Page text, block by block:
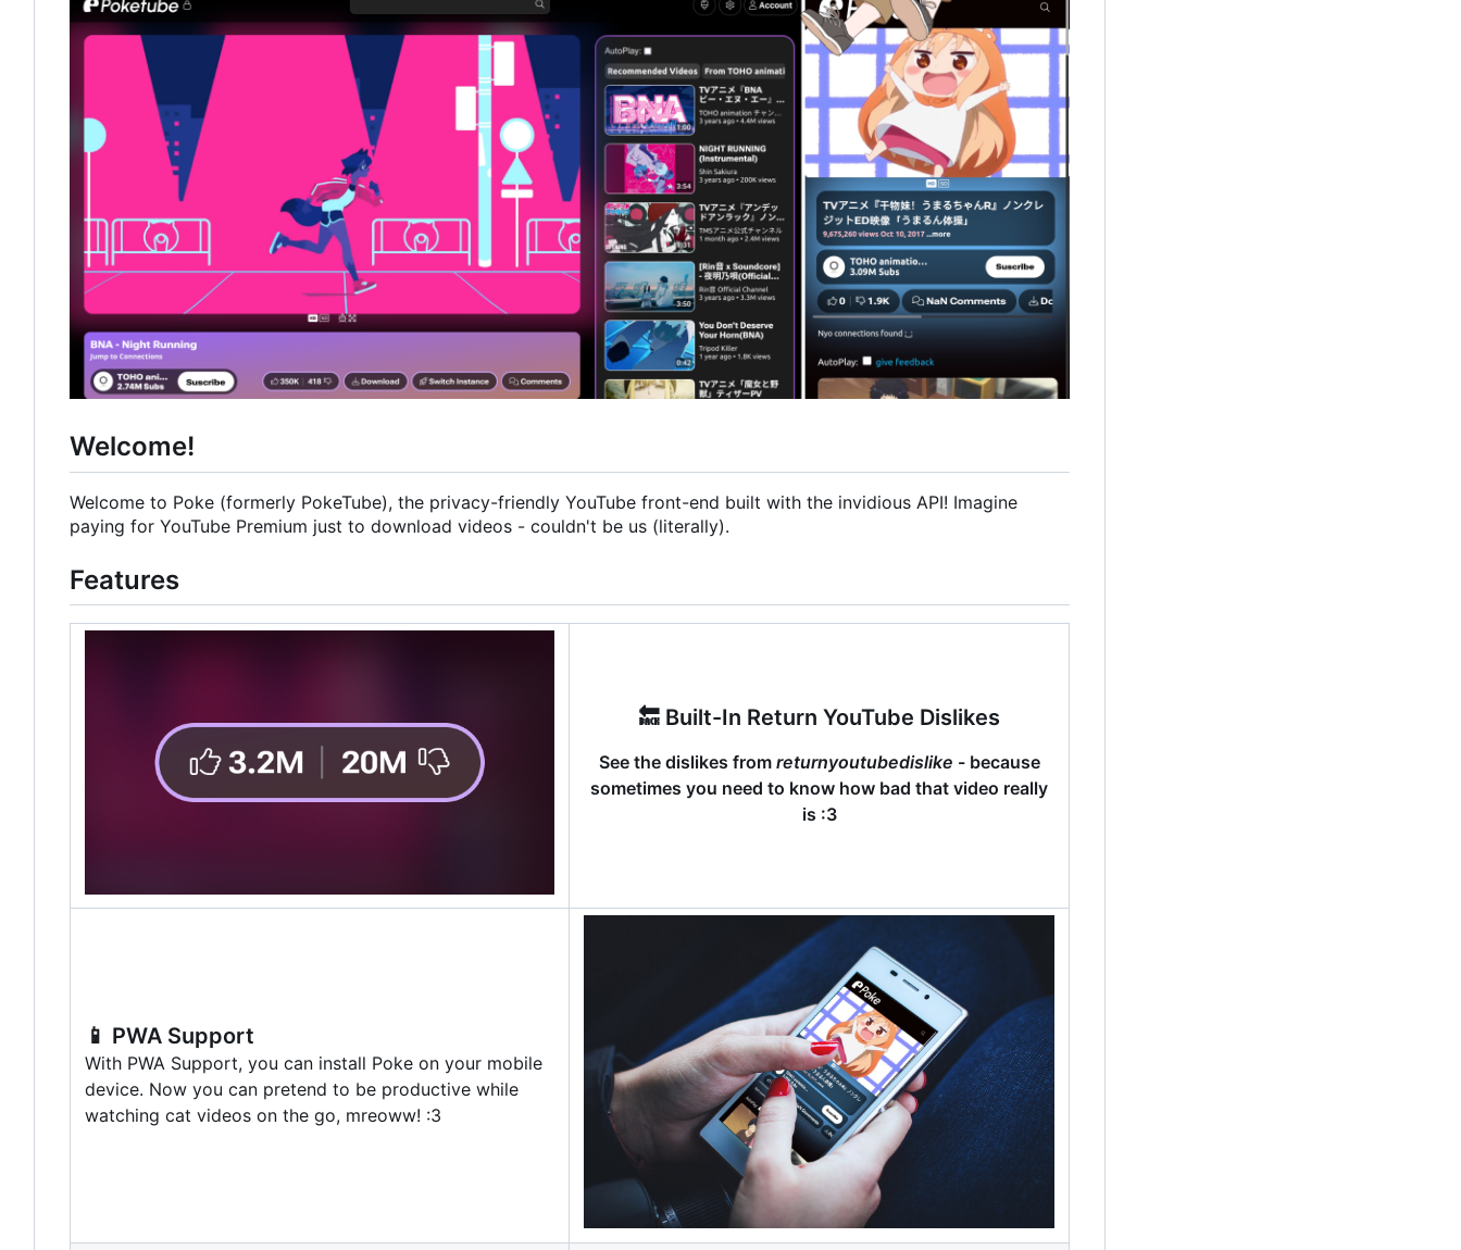
Welcome!
Welcome to Poke (formerly PokeTube), the privacy-friendly YouTube front-end built with the invidious API! Imagine
paying for YouTube Premium just to download videos - couldn't be us (literally).
Features
🔙 Built-In Return YouTube Dislikes
See the dislikes from returnyoutubedislike - because
sometimes you need to know how bad that video really
is :3
📱 PWA Support
With PWA Support, you can install Poke on your mobile
device. Now you can pretend to be productive while
watching cat videos on the go, mreoww! :3